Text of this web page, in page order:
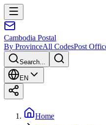
Cambodia Postal
By ProvinceAll CodesPost
Search...
EN
Home